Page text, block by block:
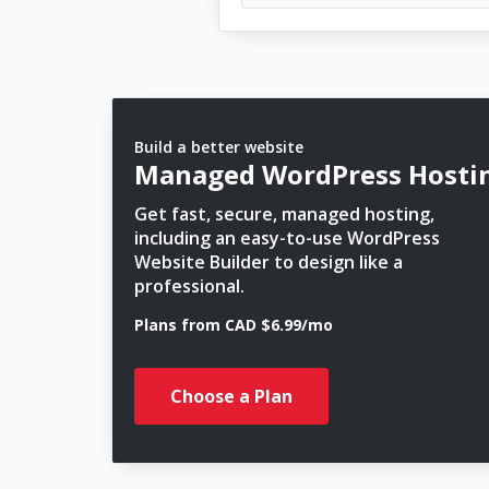
Build a better website
Managed WordPress
Get fast, secure, managed hosting,
including an easy-to-use WordPress
Website Builder to design like a
professional.
Plans from CAD $6.99/mo
Choose a Plan